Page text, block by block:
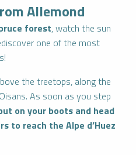
Allemond
forest, watch the sun
one of the most
the treetops, along the
As soon as you step
on your boots and head
to reach the Alpe d’Huez